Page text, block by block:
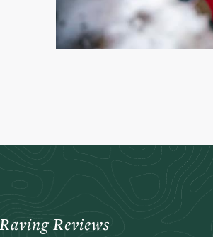
Raving Reviews